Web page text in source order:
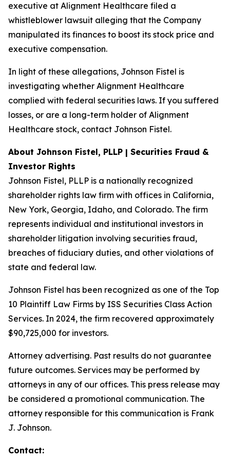
executive at Alignment Healthcare filed a
whistleblower lawsuit alleging that the Company
manipulated its finances to boost its stock price and
executive compensation.
In light of these allegations, Johnson Fistel is
investigating whether Alignment Healthcare
complied with federal securities laws. If you suffered
losses, or are a long-term holder of Alignment
Healthcare stock, contact Johnson Fistel.
About Johnson Fistel, PLLP | Securities Fraud &
Investor Rights
Johnson Fistel, PLLP is a nationally recognized
shareholder rights law firm with offices in California,
New York, Georgia, Idaho, and Colorado. The firm
represents individual and institutional investors in
shareholder litigation involving securities fraud,
breaches of fiduciary duties, and other violations of
state and federal law.
Johnson Fistel has been recognized as one of the Top
10 Plaintiff Law Firms by ISS Securities Class Action
Services. In 2024, the firm recovered approximately
$90,725,000 for investors.
Attorney advertising. Past results do not guarantee
future outcomes. Services may be performed by
attorneys in any of our offices. This press release may
be considered a promotional communication. The
attorney responsible for this communication is Frank
J. Johnson.
Contact: